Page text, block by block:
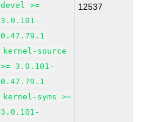
devel >=
3.0.101-
0.47.79.1
kernel-source
>= 3.0.101-
0.47.79.1
kernel-syms >=
3.0.101-
12537